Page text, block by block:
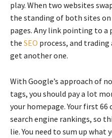
play. When two websites
the standing of both sites
pages. Any link pointing to a
the SEO process, and trading
get another one.
With Google’s approach of
tags, you should pay a lot
your homepage. Your first
search engine rankings, so
lie. You need to sum up